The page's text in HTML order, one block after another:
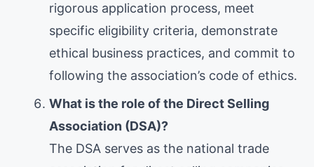
rigorous application process, meet
specific eligibility criteria, demonstrate
ethical business practices, and commit to
following the association’s code of ethics.
What is the role of the Direct Selling
Association (DSA)?
The DSA serves as the national trade